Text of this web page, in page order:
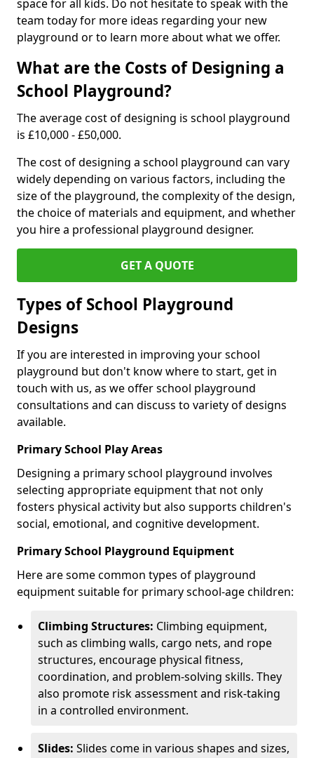
space for all kids. Do not hesitate to speak with the
team today for more ideas regarding your new
playground or to learn more about what we offer.
What are the Costs of Designing a
School Playground?
The average cost of designing is school playground
is £10,000 - £50,000.
The cost of designing a school playground can vary
widely depending on various factors, including the
size of the playground, the complexity of the design,
the choice of materials and equipment, and whether
you hire a professional playground designer.
GET A QUOTE
Types of School Playground
Designs
If you are interested in improving your school
playground but don't know where to start, get in
touch with us, as we offer school playground
consultations and can discuss to variety of designs
available.
Primary School Play Areas
Designing a primary school playground involves
selecting appropriate equipment that not only
fosters physical activity but also supports children's
social, emotional, and cognitive development.
Primary School Playground Equipment
Here are some common types of playground
equipment suitable for primary school-age children:
Climbing Structures: Climbing equipment,
such as climbing walls, cargo nets, and rope
structures, encourage physical fitness,
coordination, and problem-solving skills. They
also promote risk assessment and risk-taking
in a controlled environment.
Slides: Slides come in various shapes and sizes,